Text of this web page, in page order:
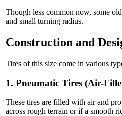
Though less common now, some
and small turning radius.
Construction and
Tires of this size come in various
1. Pneumatic Tires (Air-
These tires are filled with air and
across rough terrain or if a smooth